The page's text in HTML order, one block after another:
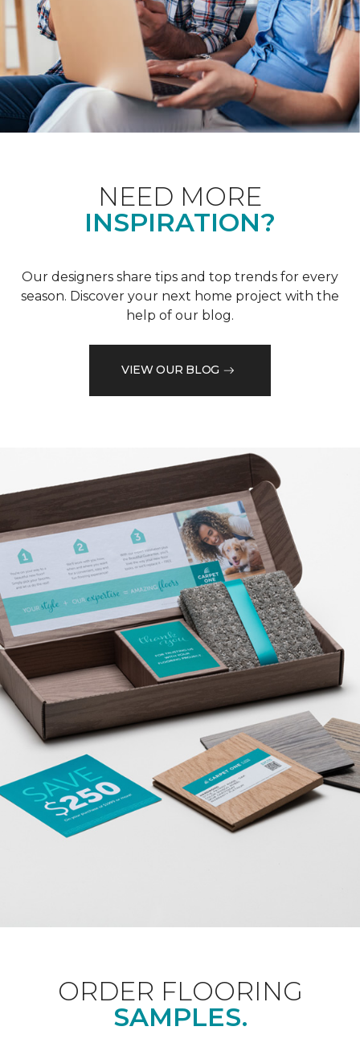
NEED MORE
INSPIRATION?
Our designers share tips and top trends for every
season. Discover your next home project with the
help of our blog.
VIEW OUR BLOG
ORDER FLOORING
SAMPLES.